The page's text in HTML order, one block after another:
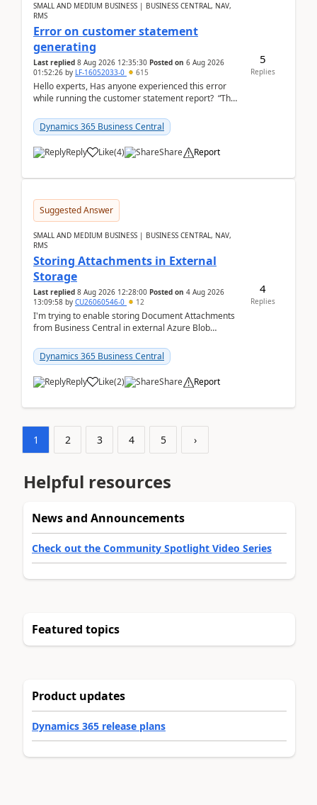
SMALL AND MEDIUM BUSINESS | BUSINESS CENTRAL, NAV,
RMS
Error on customer statement
generating
Last replied 8 Aug 2026 12:35:30 Posted on 6 Aug 2026
01:52:26 by LF-16052033-0 615
Hello experts, Has anyone experienced this error
while running the customer statement report? “The
Dynamics 365 Business Central
Reply Like(4) Share Report
5
Replies
Suggested Answer
SMALL AND MEDIUM BUSINESS | BUSINESS CENTRAL, NAV,
RMS
Storing Attachments in External
Storage
Last replied 8 Aug 2026 12:28:00 Posted on 4 Aug 2026
13:09:58 by CU26060546-0 12
I'm trying to enable storing Document Attachments
from Business Central in external Azure Blob
documentatio...
Dynamics 365 Business Central
Reply Like(2) Share Report
4
Replies
1 2 3 4 5 ›
Helpful resources
News and Announcements
Check out the Community Spotlight Video Series
Featured topics
Product updates
Dynamics 365 release plans